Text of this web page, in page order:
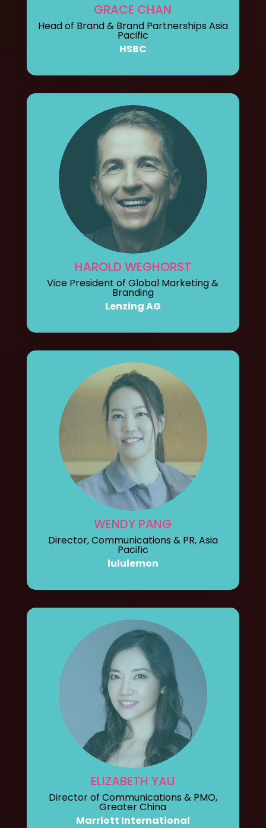
GRACE CHAN
Head of Brand & Brand Partnerships Asia
Pacific
HSBC
HAROLD WEGHORST
Vice President of Global Marketing &
Branding
Lenzing AG
WENDY PANG
Director, Communications & PR, Asia
Pacific
lululemon
ELIZABETH YAU
Director of Communications & PMO,
Greater China
Marriott International